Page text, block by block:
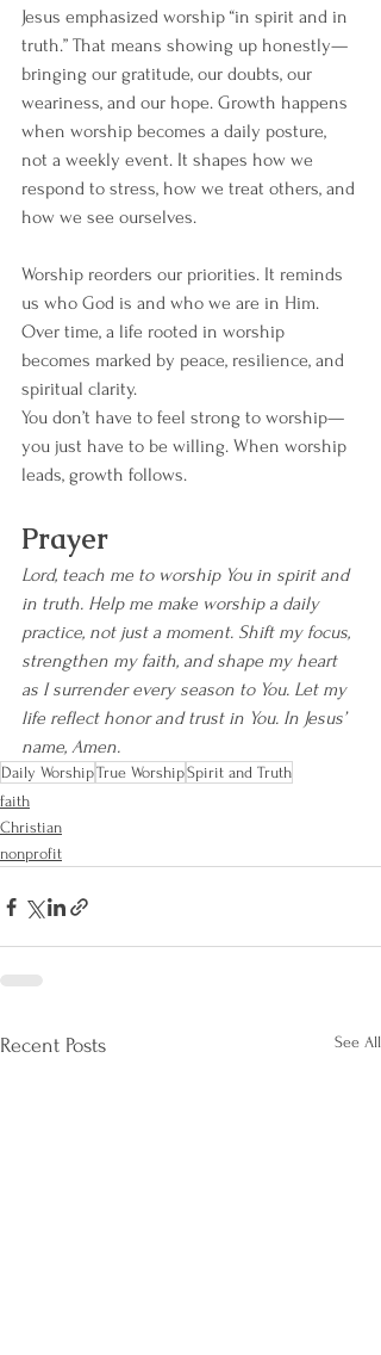
Jesus emphasized worship “in spirit and in
truth.” That means showing up honestly—
bringing our gratitude, our doubts, our
weariness, and our hope. Growth happens
when worship becomes a daily posture,
not a weekly event. It shapes how we
respond to stress, how we treat others, and
how we see ourselves.
Worship reorders our priorities. It reminds
us who God is and who we are in Him.
Over time, a life rooted in worship
becomes marked by peace, resilience, and
spiritual clarity.
You don’t have to feel strong to worship—
you just have to be willing. When worship
leads, growth follows.
Prayer
Lord, teach me to worship You in spirit and
in truth. Help me make worship a daily
practice, not just a moment. Shift my focus,
strengthen my faith, and shape my heart
as I surrender every season to You. Let my
life reflect honor and trust in You. In Jesus’
name, Amen.
Daily WorshipTrue WorshipSpirit and Truth
faith
Christian
nonprofit
Recent Posts See All